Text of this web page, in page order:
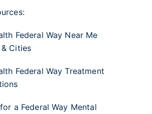
Federal Way Near Me
Cities
Federal Way Treatment
a Federal Way Mental